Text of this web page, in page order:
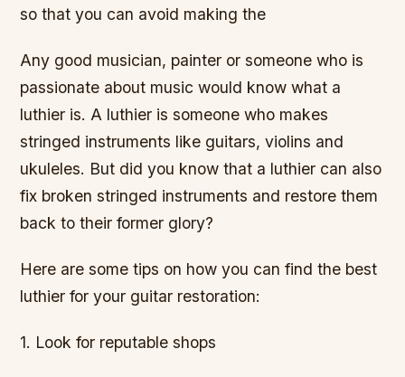
so that you can avoid making the
Any good musician, painter or someone who is
passionate about music would know what a
luthier is. A luthier is someone who makes
stringed instruments like guitars, violins and
ukuleles. But did you know that a luthier can also
fix broken stringed instruments and restore them
back to their former glory?
Here are some tips on how you can find the best
luthier for your guitar restoration:
1. Look for reputable shops